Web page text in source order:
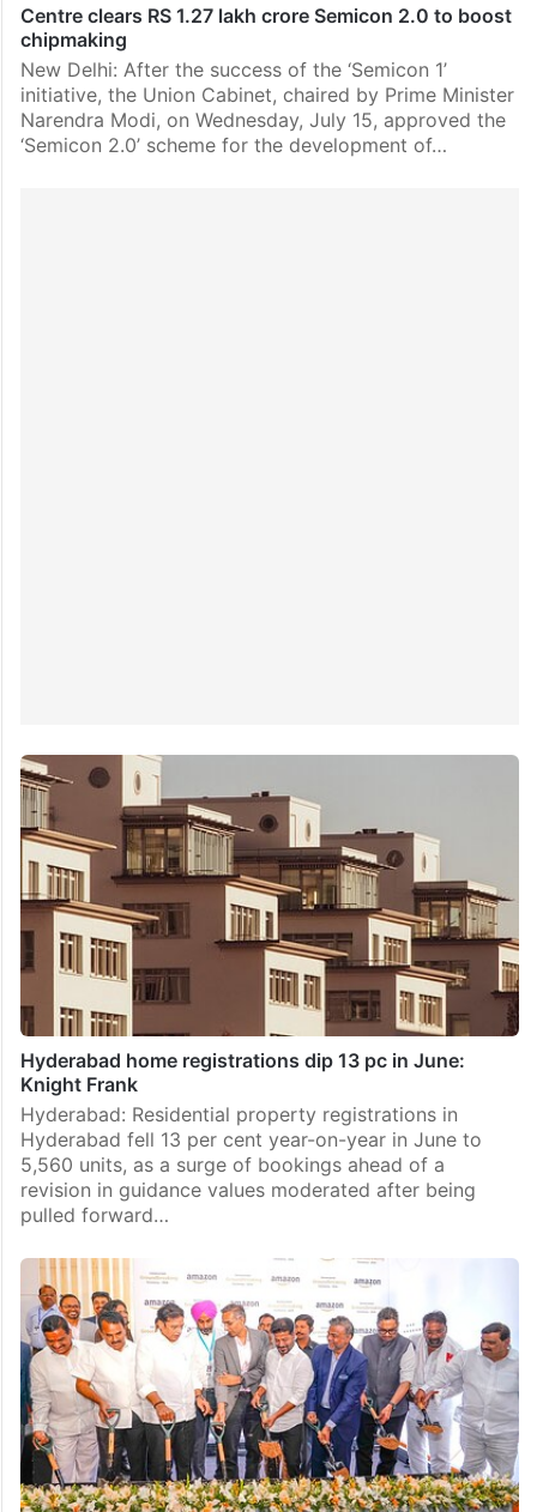
Centre clears RS 1.27 lakh crore Semicon 2.0 to boost
chipmaking
New Delhi: After the success of the ‘Semicon 1’
initiative, the Union Cabinet, chaired by Prime Minister
Narendra Modi, on Wednesday, July 15, approved the
‘Semicon 2.0’ scheme for the development of…
Hyderabad home registrations dip 13 pc in June:
Knight Frank
Hyderabad: Residential property registrations in
Hyderabad fell 13 per cent year-on-year in June to
5,560 units, as a surge of bookings ahead of a
revision in guidance values moderated after being
pulled forward…